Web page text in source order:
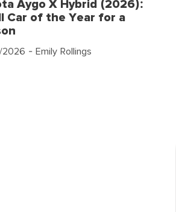
Aygo X Hybrid (2026):
Car of the Year for a
- Emily Rollings